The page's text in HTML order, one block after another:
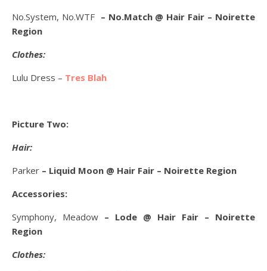
No.System, No.WTF – No.Match @ Hair Fair – Noirette
Region
Clothes:
Lulu Dress – Tres Blah
Picture Two:
Hair:
Parker – Liquid Moon @ Hair Fair – Noirette Region
Accessories:
Symphony, Meadow – Lode @ Hair Fair – Noirette
Region
Clothes: